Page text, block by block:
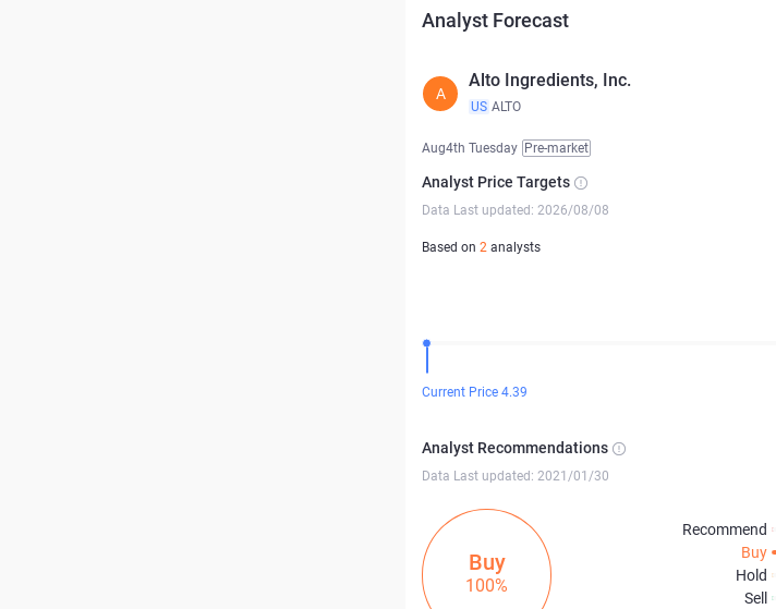
Analyst Forecast
A
Alto Ingredients, Inc.
US ALTO
Aug4th Tuesday Pre-market
Analyst Price Targets
Data Last updated: 2026/08/08
Based on 2 analysts
Current Price 4.39
Analyst Recommendations
Data Last updated: 2021/01/30
Buy
100%
Recommend
Buy
Hold
Sell